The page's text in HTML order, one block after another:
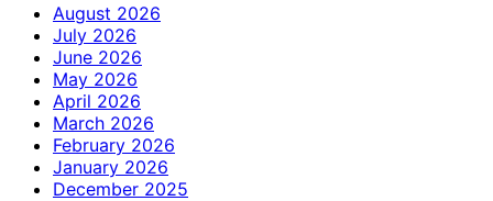
August 2026
July 2026
June 2026
May 2026
April 2026
March 2026
February 2026
January 2026
December 2025